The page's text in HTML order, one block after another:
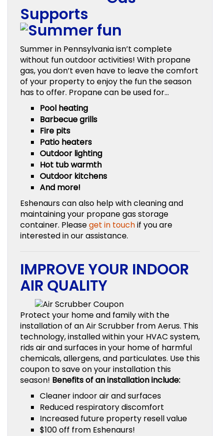
Supports
Summer in Pennsylvania isn’t complete
without fun outdoor activities! With propane
gas, you don’t even have to leave the comfort
of your property to enjoy the fun the season
has to offer. Propane can be used for…
Pool heating
Barbecue grills
Fire pits
Patio heaters
Outdoor lighting
Hot tub warmth
Outdoor kitchens
And more!
Eshenaurs can also help with cleaning and
maintaining your propane gas storage
container. Pleaseget in touchif you are
interested in our assistance.
IMPROVE YOUR INDOOR
AIR QUALITY
Protect your home and family with the
installation of an Air Scrubber from Aerus. This
technology, installed within your HVAC system,
rids air and surfaces in your home of harmful
chemicals, allergens, and particulates. Use this
coupon to save on your installation this
season! Benefits of an installation include:
Cleaner indoor air and surfaces
Reduced respiratory discomfort
Increased future property resell value
$100 off from Eshenaurs!